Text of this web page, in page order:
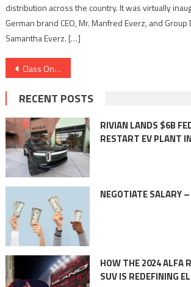
distribution across the country. It was virtually
German brand CEO, Mr. Manfred Everz, and Group
Samantha Everz. […]
Post
navigation
Class On Rapidly Expanding: Now Serving 400+ Partner Schools and Over 2 Lakh Registered Students
RECENT POSTS
RIVIAN LANDS $6B
RESTART EV PLANT
NEGOTIATE SALARY
HOW THE 2024 ALFA
SUV IS REDEFINING